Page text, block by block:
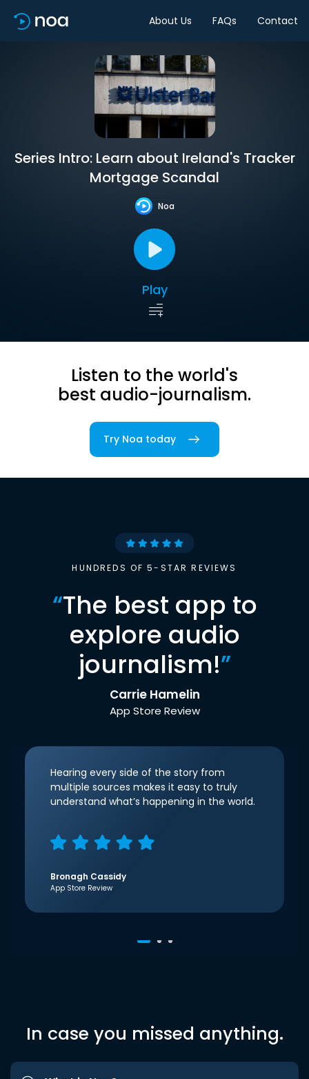
About Us FAQs Contact
Series Intro: Learn about Ireland's Tracker
Mortgage Scandal
Noa
Play
Listen to the world's
best audio-journalism.
Try Noa today
HUNDREDS OF 5-STAR REVIEWS
“The best app to
explore audio
journalism!”
Carrie Hamelin
App Store Review
Hearing every side of the story from
multiple sources makes it easy to truly
understand what’s happening in the world.
Bronagh Cassidy
App Store Review
In case you missed anything.